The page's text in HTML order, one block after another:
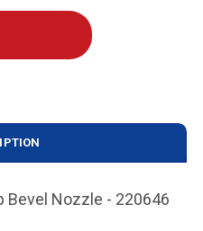
Bevel Nozzle - 220646